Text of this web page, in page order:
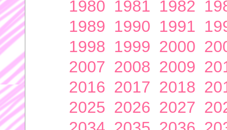
1980 1981 1982
1989 1990 1991
1998 1999 2000
2007 2008 2009
2016 2017 2018
2025 2026 2027